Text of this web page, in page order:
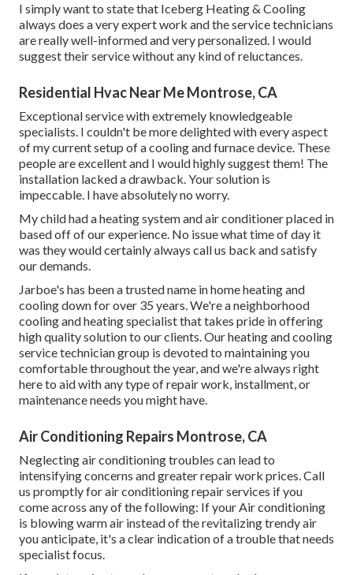
I simply want to state that Iceberg Heating & Cooling
always does a very expert work and the service technicians
are really well-informed and very personalized. I would
suggest their service without any kind of reluctances.
Residential Hvac Near Me Montrose, CA
Exceptional service with extremely knowledgeable
specialists. I couldn't be more delighted with every aspect
of my current setup of a cooling and furnace device. These
people are excellent and I would highly suggest them! The
installation lacked a drawback. Your solution is
impeccable. I have absolutely no worry.
My child had a heating system and air conditioner placed in
based off of our experience. No issue what time of day it
was they would certainly always call us back and satisfy
our demands.
Jarboe's has been a trusted name in home heating and
cooling down for over 35 years. We're a neighborhood
cooling and heating specialist that takes pride in offering
high quality solution to our clients. Our heating and cooling
service technician group is devoted to maintaining you
comfortable throughout the year, and we're always right
here to aid with any type of repair work, installment, or
maintenance needs you might have.
Air Conditioning Repairs Montrose, CA
Neglecting air conditioning troubles can lead to
intensifying concerns and greater repair work prices. Call
us promptly for air conditioning repair services if you
come across any of the following: If your Air conditioning
is blowing warm air instead of the revitalizing trendy air
you anticipate, it's a clear indication of a trouble that needs
specialist focus.